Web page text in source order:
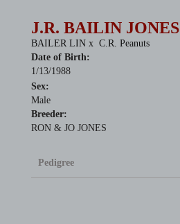
J.R. BAILIN JONES
BAILER LIN x C.R. Peanuts
Date of Birth:
1/13/1988
Sex:
Male
Breeder:
RON & JO JONES
Pedigree